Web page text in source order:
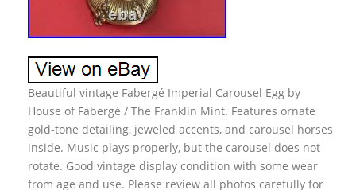
Beautiful vintage Fabergé Imperial Carousel Egg by
House of Fabergé / The Franklin Mint. Features ornate
gold-tone detailing, jeweled accents, and carousel horses
inside. Music plays properly, but the carousel does not
rotate. Good vintage display condition with some wear
from age and use. Please review all photos carefully for